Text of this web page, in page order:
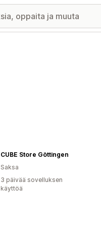
CUBE Store Göttingen
Saksa
3 päivää sovelluksen
käyttöä